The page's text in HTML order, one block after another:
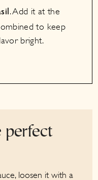
. Add it at the
to keep
bright.
perfect
loosen it with a